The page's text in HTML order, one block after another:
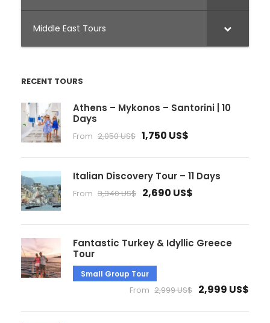
Middle East Tours
RECENT TOURS
Athens – Mykonos – Santorini | 10
Days
From 2,050 US$ 1,750 US$
Italian Discovery Tour – 11 Days
From 3,340 US$ 2,690 US$
Fantastic Turkey & Idyllic Greece
Tour
Small Group Tour
From 2,999 US$ 2,999 US$